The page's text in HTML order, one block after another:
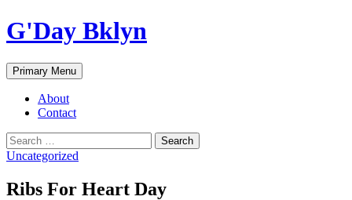
Skip
to
G'Day Bklyn
Search
Primary Menu
About
Contact
Search
for:
Uncategorized
Ribs For Heart Day